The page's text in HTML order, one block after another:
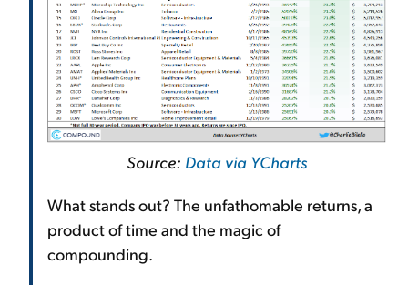
Source: Data via YCharts
What stands out? The unfathomable returns, a
product of time and the magic of
compounding.